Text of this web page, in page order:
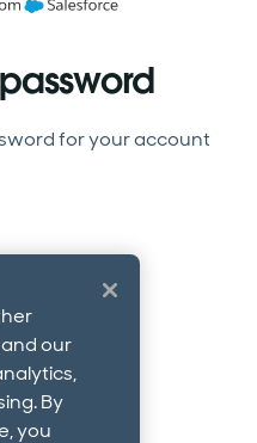
for your account
our
By
you